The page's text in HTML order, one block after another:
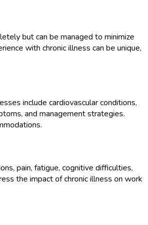
but can be managed to minimize
with chronic illness can be unique,
include cardiovascular conditions,
and management strategies.
pain, fatigue, cognitive difficulties,
the impact of chronic illness on work